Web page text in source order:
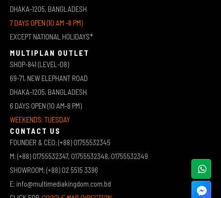
DHAKA-1205, BANGLADESH
7 DAYS OPEN (10 AM -8 PM)
EXCEPT NATIONAL HOLIDAYS*
MULTIPLAN OUTLET
SHOP-841 (LEVEL-08)
69-71, NEW ELEPHANT ROAD
DHAKA-1205, BANGLADESH
6 DAYS OPEN (10 AM-8 PM)
WEEKENDS: TUESDAY
CONTACT US
FOUNDER & CEO: (+88) 01755532345
M: (+88) 01755532347, 01755532348, 01755532349
SHOWROOM: (+88) 02 5515 3396
E: info@multimediakingdom.com.bd